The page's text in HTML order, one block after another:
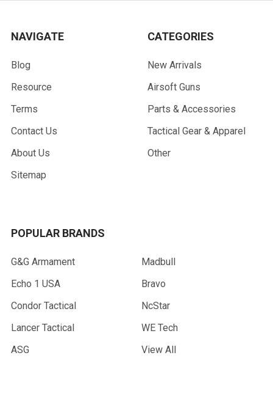
NAVIGATE
Blog
Resource
Terms
Contact Us
About Us
Sitemap
CATEGORIES
New Arrivals
Airsoft Guns
Parts & Accessories
Tactical Gear & Apparel
Other
POPULAR BRANDS
G&G Armament
Echo 1 USA
Condor Tactical
Lancer Tactical
ASG
Madbull
Bravo
NcStar
WE Tech
View All